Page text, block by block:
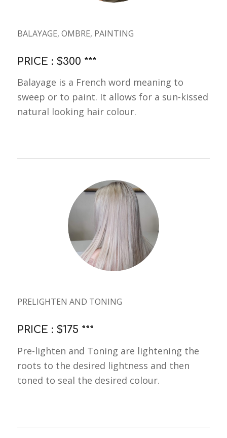
BALAYAGE, OMBRE, PAINTING
PRICE : $300 ***
Balayage is a French word meaning to
sweep or to paint. It allows for a sun-kissed
natural looking hair colour.
PRELIGHTEN AND TONING
PRICE : $175 ***
Pre-lighten and Toning are lightening the
roots to the desired lightness and then
toned to seal the desired colour.